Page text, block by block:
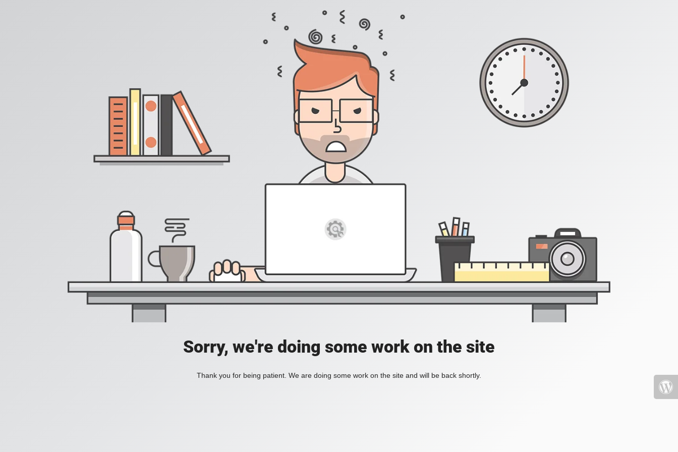
Sorry, we're doing some work on the site
Thank you for being patient. We are doing some work on the site and will be back shortly.